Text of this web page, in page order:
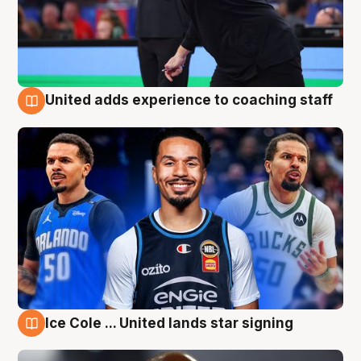
United adds experience to coaching staff
Ice Cole ... United lands star signing